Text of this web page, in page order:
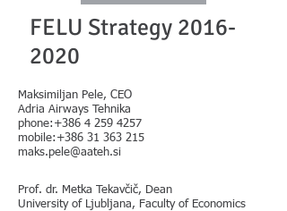
FELU Strategy 2016-
2020
Maksimiljan Pele, CEO
Adria Airways Tehnika
phone:+386 4 259 4257
mobile:+386 31 363 215
maks.pele@aateh.si
Prof. dr. Metka Tekavčič, Dean
University of Ljubljana, Faculty of Economics